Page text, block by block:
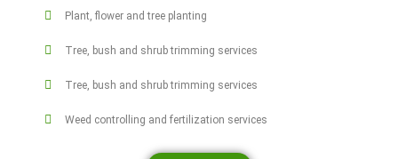
Plant, flower and tree planting
Tree, bush and shrub trimming services
Tree, bush and shrub trimming services
Weed controlling and fertilization services